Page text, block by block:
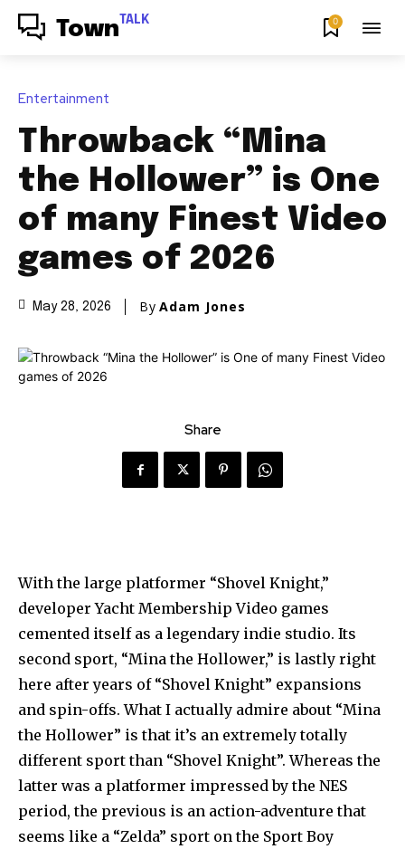
Town TALK 0
Entertainment
Throwback “Mina
the Hollower” is One
of many Finest Video
games of 2026
May 28, 2026 By Adam Jones
Share
With the large platformer “Shovel Knight,”
developer Yacht Membership Video games
cemented itself as a legendary indie studio. Its
second sport, “Mina the Hollower,” is lastly right
here after years of “Shovel Knight” expansions
and spin-offs. What I actually admire about “Mina
the Hollower” is that it’s an extremely totally
different sport than “Shovel Knight”. Whereas the
latter was a platformer impressed by the NES
period, the previous is an action-adventure that
seems like a “Zelda” sport on the Sport Boy